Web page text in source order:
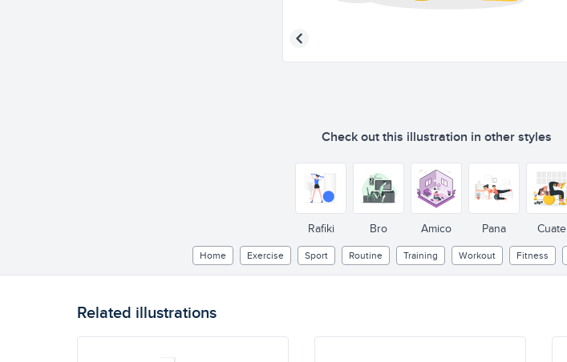
Check out this illustration in other styles
Rafiki Bro Amico Pana Cuate
Home Exercise Sport Routine Training Workout Fitness
Related illustrations